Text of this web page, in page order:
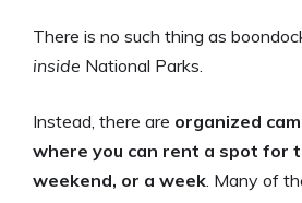
There is no such thing as
inside National Parks.
Instead, there are organized
where you can rent a spot for
weekend, or a week . Many of